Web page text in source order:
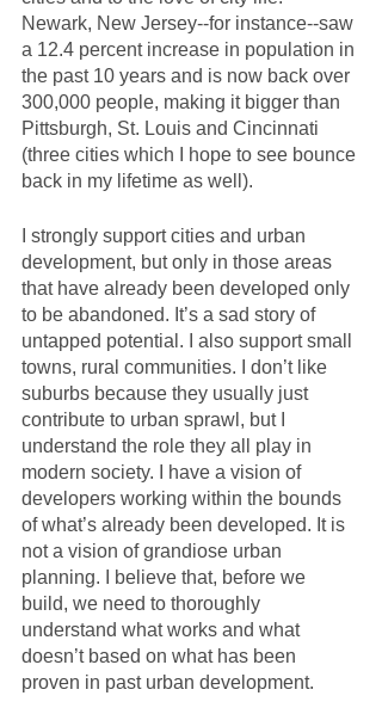
Newark, New Jersey--for instance--saw
a 12.4 percent increase in population in
the past 10 years and is now back over
300,000 people, making it bigger than
Pittsburgh, St. Louis and Cincinnati
(three cities which I hope to see bounce
back in my lifetime as well).
I strongly support cities and urban
development, but only in those areas
that have already been developed only
to be abandoned. It’s a sad story of
untapped potential. I also support small
towns, rural communities. I don’t like
suburbs because they usually just
contribute to urban sprawl, but I
understand the role they all play in
modern society. I have a vision of
developers working within the bounds
of what’s already been developed. It is
not a vision of grandiose urban
planning. I believe that, before we
build, we need to thoroughly
understand what works and what
doesn’t based on what has been
proven in past urban development.